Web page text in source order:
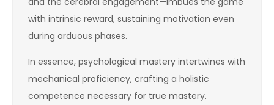
with intrinsic reward, sustaining motivation even
during arduous phases.
In essence, psychological mastery intertwines with
mechanical proficiency, crafting a holistic
competence necessary for true mastery.